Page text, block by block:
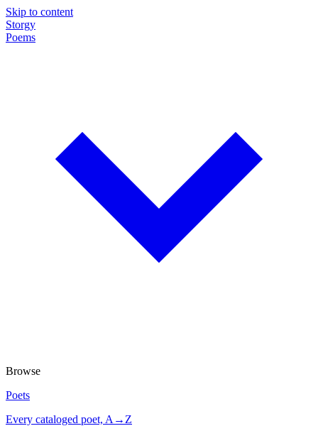
Skip to content
Storgy
Poems
Browse
Poets
Every cataloged poet, A→Z